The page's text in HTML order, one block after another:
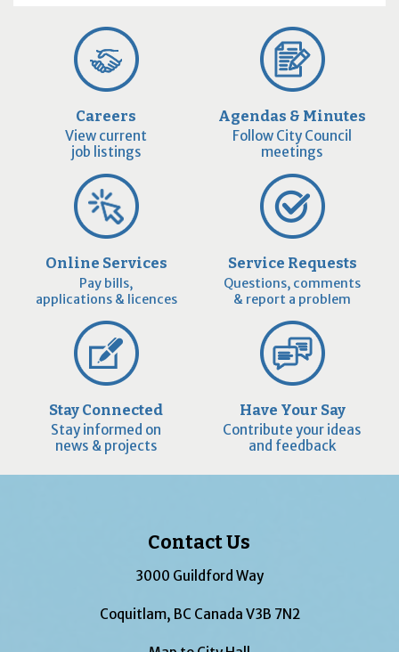
Careers
View current
job listings
Agendas & Minutes
Follow City Council
meetings
Online Services
Pay bills,
applications & licences
Service Requests
Questions, comments
& report a problem
Stay Connected
Stay informed on
news & projects
Have Your Say
Contribute your ideas
and feedback
Contact Us
3000 Guildford Way
Coquitlam, BC Canada V3B 7N2